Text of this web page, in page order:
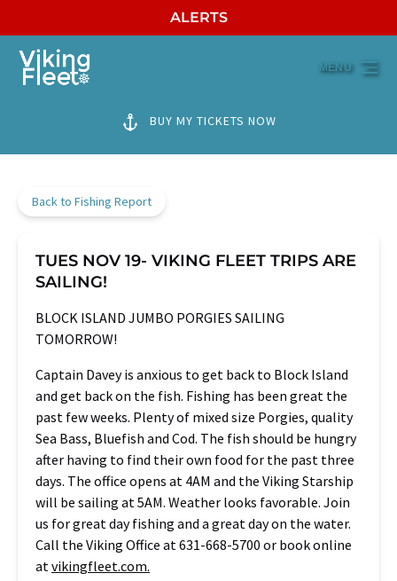
ALERTS
BUY MY TICKETS NOW
MENU
Back to Fishing Report
TUES NOV 19- VIKING FLEET TRIPS ARE
SAILING!
BLOCK ISLAND JUMBO PORGIES SAILING
TOMORROW!
Captain Davey is anxious to get back to Block Island
and get back on the fish. Fishing has been great the
past few weeks. Plenty of mixed size Porgies, quality
Sea Bass, Bluefish and Cod. The fish should be hungry
after having to find their own food for the past three
days. The office opens at 4AM and the Viking Starship
will be sailing at 5AM. Weather looks favorable. Join
us for great day fishing and a great day on the water.
Call the Viking Office at 631-668-5700 or book online
atvikingfleet.com.